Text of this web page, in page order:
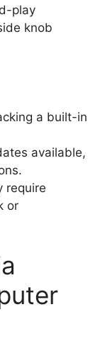
play
knob
a built-in
available,
require
or